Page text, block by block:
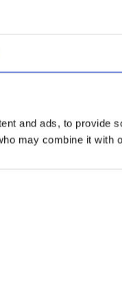
and ads, to provide
may combine it with